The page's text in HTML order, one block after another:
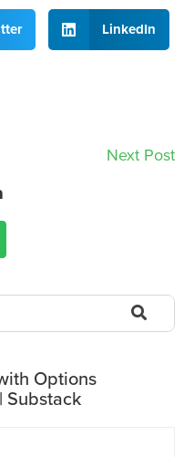
LinkedIn
Next Post
Options
Substack